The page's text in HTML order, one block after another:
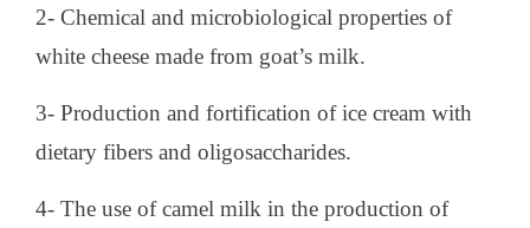
2- Chemical and microbiological properties of
white cheese made from goat’s milk.
3- Production and fortification of ice cream with
dietary fibers and oligosaccharides.
4- The use of camel milk in the production of